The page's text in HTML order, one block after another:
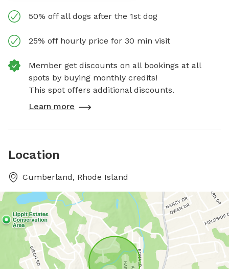
50% off all dogs after the 1st dog
25% off hourly price for 30 min visit
Member get discounts on all bookings at all
spots by buying monthly credits!
This spot offers additional discounts.
Learn more
Location
Cumberland, Rhode Island